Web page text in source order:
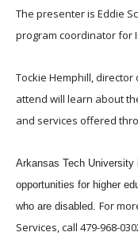
The presenter is Eddie
program coordinator for
Tockie Hemphill,
attend will learn about
and services offered
Arkansas Tech University
opportunities for higher
who are disabled. For
Services, call 479-968-